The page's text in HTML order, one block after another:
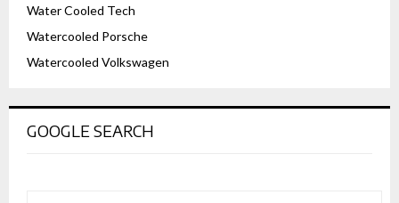
Water Cooled Tech
Watercooled Porsche
Watercooled Volkswagen
GOOGLE SEARCH